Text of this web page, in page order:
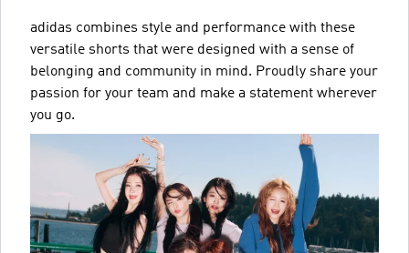
adidas combines style and performance with these
versatile shorts that were designed with a sense of
belonging and community in mind. Proudly share your
passion for your team and make a statement wherever
you go.